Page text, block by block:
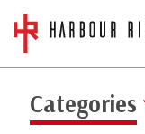
Categories